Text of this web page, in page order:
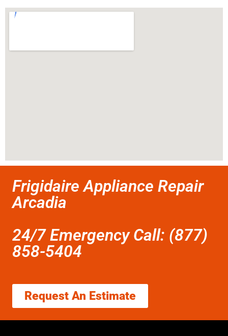
Frigidaire Appliance Repair
Arcadia
24/7 Emergency Call: (877)
858-5404
Request An Estimate